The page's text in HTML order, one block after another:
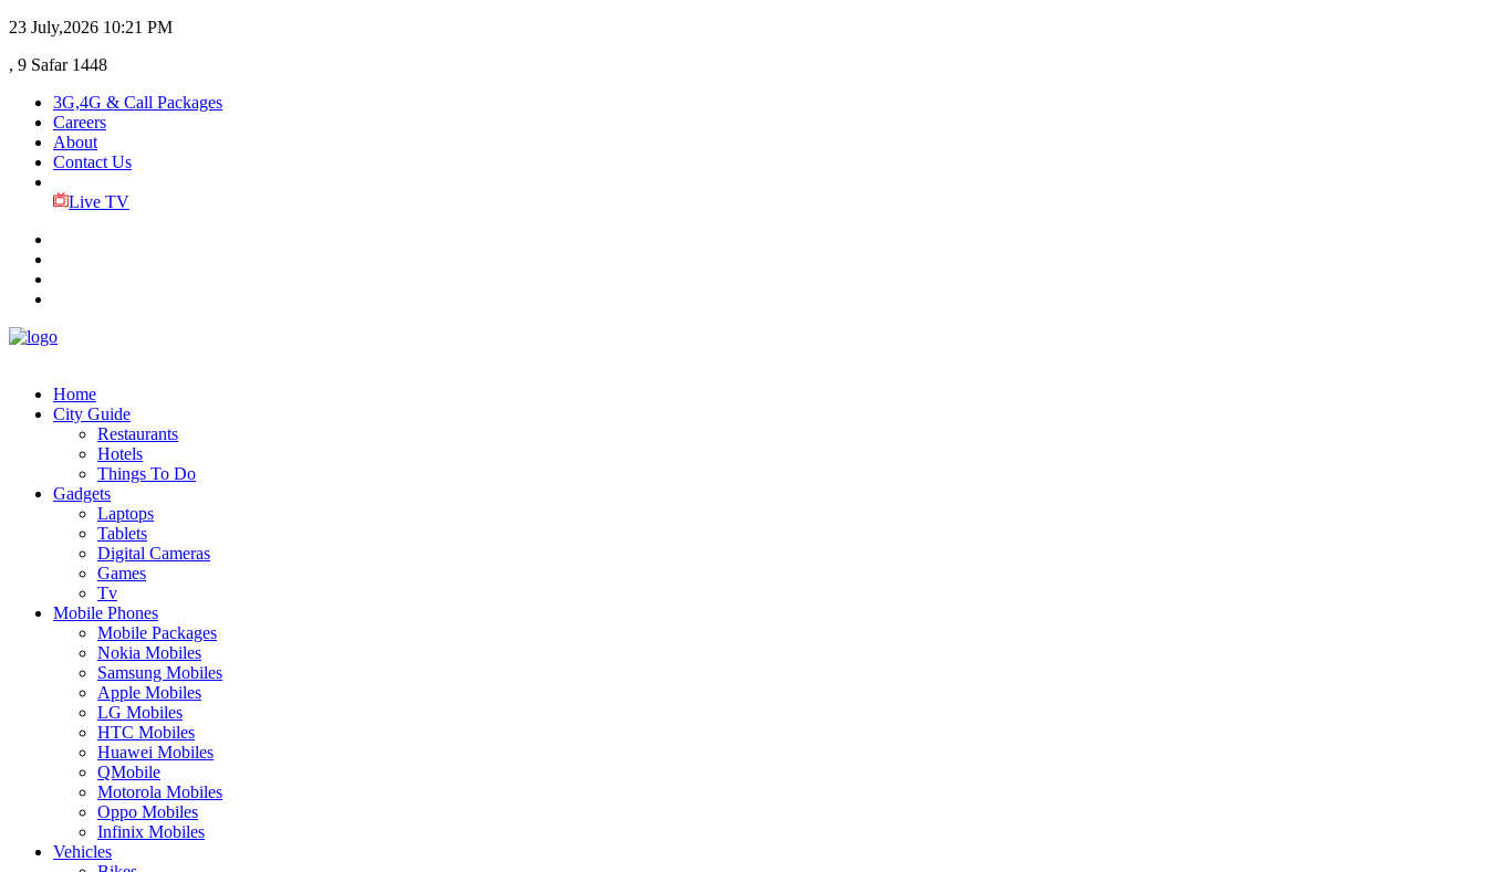
23 July,2026 10:21 PM
, 9 Safar 1448
3G,4G & Call Packages
Careers
About
Contact Us
Live TV
Home
City Guide
Restaurants
Hotels
Things To Do
Gadgets
Laptops
Tablets
Digital Cameras
Games
Tv
Mobile Phones
Mobile Packages
Nokia Mobiles
Samsung Mobiles
Apple Mobiles
LG Mobiles
HTC Mobiles
Huawei Mobiles
QMobile
Motorola Mobiles
Oppo Mobiles
Infinix Mobiles
Vehicles